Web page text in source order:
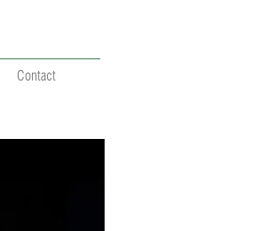
Contact